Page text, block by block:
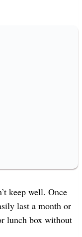
keep well. Once
last a month or
lunch box without